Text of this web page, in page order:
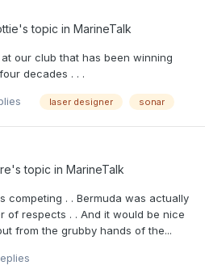
's topic in MarineTalk
our club that has been winning
decades . . .
laser designer sonar
's topic in MarineTalk
competing . . Bermuda was actually
of respects . . And it would be nice
from the grubby hands of the...